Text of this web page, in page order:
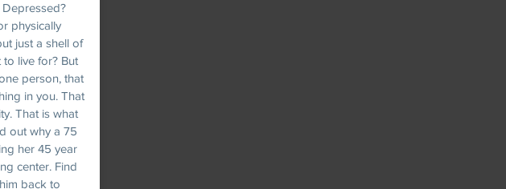
physically
just a shell of
live for? But
person, that
in you. That
That is what
out why a 75
her 45 year
center. Find
back to